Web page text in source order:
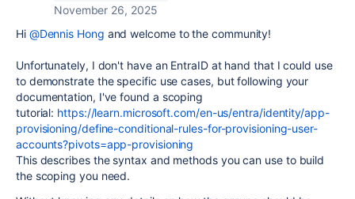
November 26, 2025
Hi @Dennis Hong and welcome to the community!
Unfortunately, I don't have an EntraID at hand that I could use
to demonstrate the specific use cases, but following your
documentation, I've found a scoping
tutorial: https://learn.microsoft.com/en-us/entra/identity/app-
provisioning/define-conditional-rules-for-provisioning-user-
accounts?pivots=app-provisioning
This describes the syntax and methods you can use to build
the scoping you need.